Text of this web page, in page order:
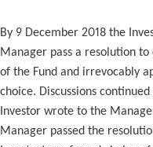
By 9 December 2018 the
Manager pass a resolution
of the Fund and irrevocably
choice. Discussions
Investor wrote to the
Manager passed the